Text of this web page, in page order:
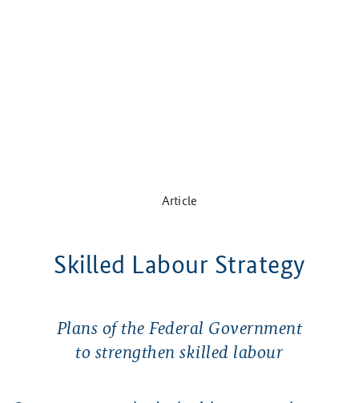
Article
Skilled Labour Strategy
Plans of the Federal Government
to strengthen skilled labour